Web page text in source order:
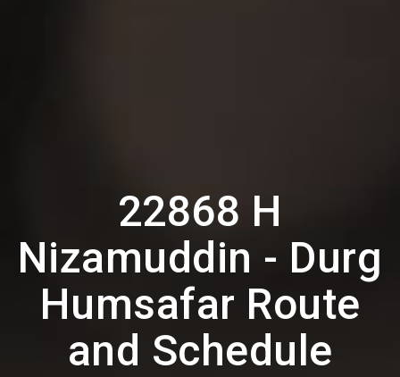
22868 H
Nizamuddin - Durg
Humsafar Route
and Schedule